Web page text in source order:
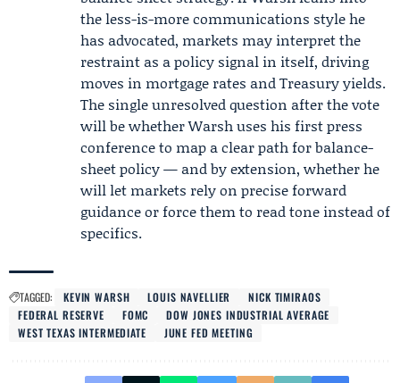
the less-is-more communications style he
has advocated, markets may interpret the
restraint as a policy signal in itself, driving
moves in mortgage rates and Treasury yields.
The single unresolved question after the vote
will be whether Warsh uses his first press
conference to map a clear path for balance-
sheet policy — and by extension, whether he
will let markets rely on precise forward
guidance or force them to read tone instead of
specifics.
TAGGED: KEVIN WARSH LOUIS NAVELLIER
NICK TIMIRAOS
FEDERAL RESERVE
FOMC
DOW JONES INDUSTRIAL AVERAGE
WEST TEXAS INTERMEDIATE
JUNE FED MEETING